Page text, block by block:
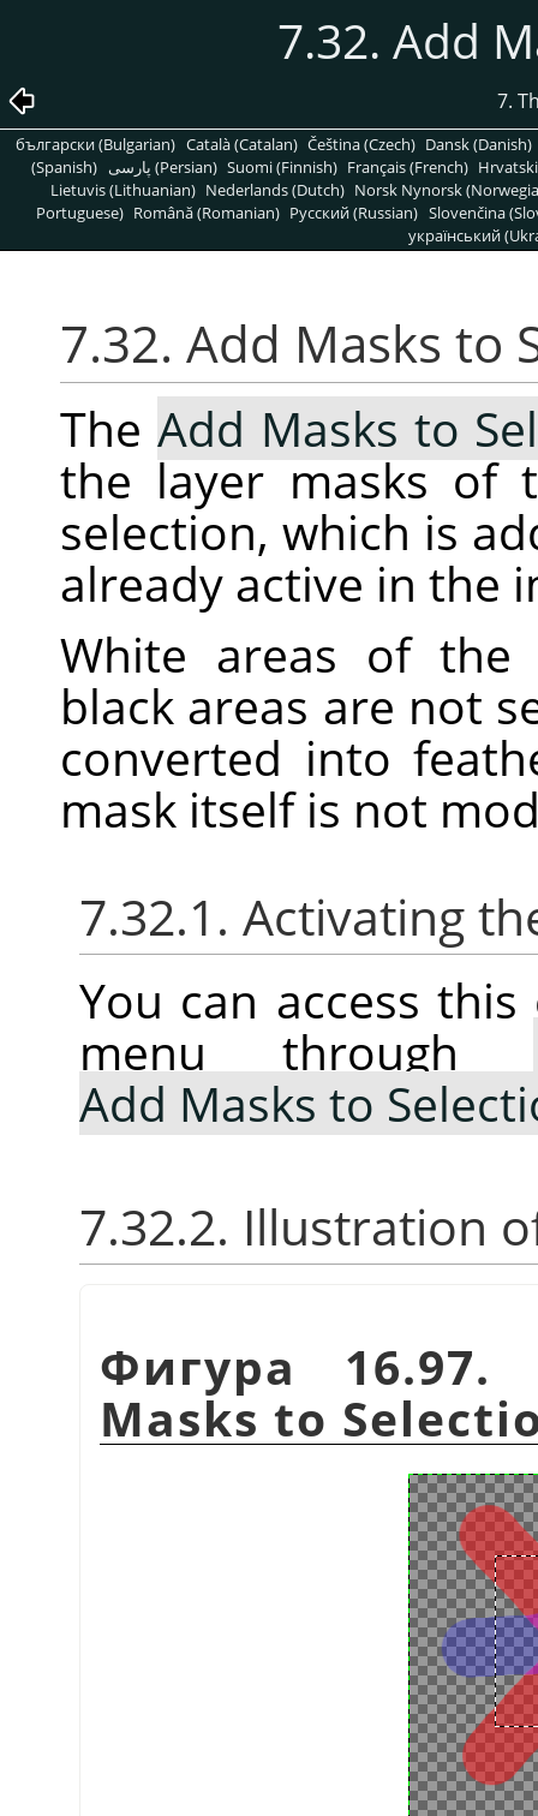
7.32. Add
7.
български (Bulgarian) Català (Catalan) Čeština (Czech) Dansk (Danish)
(Spanish)
پارسی (Persian) Suomi (Finnish) Français (French)
Lietuvis (Lithuanian) Nederlands (Dutch) Norsk Nynorsk
Portuguese) Română (Romanian) Pусский (Russian) Slovenčina
український
7.32. Add Masks to
The Add Masks to
the layer masks of
selection, which is
already active in the
White areas of the
black areas are not
converted into
mask itself is not
7.32.1. Activating
You can access
menu through
Add Masks to
7.32.2. Illustration
Фигура
Masks to